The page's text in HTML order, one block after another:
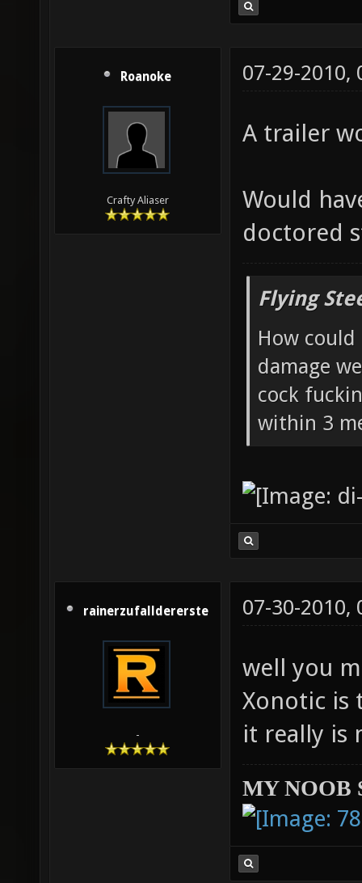
Roanoke
Crafty Aliaser
07-29-2010,
A trailer
Would
doctored
Flying
How
damage
cock
within 3
rainerzufalldererste
-
07-30-2010,
well you
Xonotic is
it really is
MY NOOB